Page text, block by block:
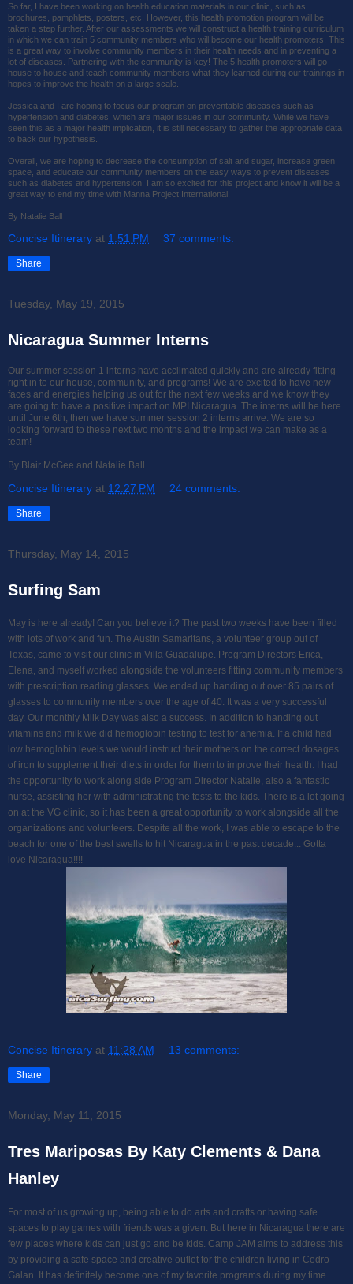
So far, I have been working on health education materials in our clinic, such as
brochures, pamphlets, posters, etc. However, this health promotion program will be
taken a step further. After our assessments we will construct a health training curriculum
in which we can train 5 community members who will become our health promoters. This
is a great way to involve community members in their health needs and in preventing a
lot of diseases. Partnering with the community is key! The 5 health promoters will go
house to house and teach community members what they learned during our trainings in
hopes to improve the health on a large scale.
Jessica and I are hoping to focus our program on preventable diseases such as
hypertension and diabetes, which are major issues in our community. While we have
seen this as a major health implication, it is still necessary to gather the appropriate data
to back our hypothesis.
Overall, we are hoping to decrease the consumption of salt and sugar, increase green
space, and educate our community members on the easy ways to prevent diseases
such as diabetes and hypertension. I am so excited for this project and know it will be a
great way to end my time with Manna Project International.
By Natalie Ball
Concise Itinerary at 1:51 PM 37 comments:
Share
Tuesday, May 19, 2015
Nicaragua Summer Interns
Our summer session 1 interns have acclimated quickly and are already fitting
right in to our house, community, and programs! We are excited to have new
faces and energies helping us out for the next few weeks and we know they
are going to have a positive impact on MPI Nicaragua. The interns will be here
until June 6th, then we have summer session 2 interns arrive. We are so
looking forward to these next two months and the impact we can make as a
team!
By Blair McGee and Natalie Ball
Concise Itinerary at 12:27 PM 24 comments:
Share
Thursday, May 14, 2015
Surfing Sam
May is here already! Can you believe it? The past two weeks have been filled
with lots of work and fun. The Austin Samaritans, a volunteer group out of
Texas, came to visit our clinic in Villa Guadalupe. Program Directors Erica,
Elena, and myself worked alongside the volunteers fitting community members
with prescription reading glasses. We ended up handing out over 85 pairs of
glasses to community members over the age of 40. It was a very successful
day. Our monthly Milk Day was also a success. In addition to handing out
vitamins and milk we did hemoglobin testing to test for anemia. If a child had
low hemoglobin levels we would instruct their mothers on the correct dosages
of iron to supplement their diets in order for them to improve their health. I had
the opportunity to work along side Program Director Natalie, also a fantastic
nurse, assisting her with administrating the tests to the kids. There is a lot going
on at the VG clinic, so it has been a great opportunity to work alongside all the
organizations and volunteers. Despite all the work, I was able to escape to the
beach for one of the best swells to hit Nicaragua in the past decade... Gotta
love Nicaragua!!!!
Concise Itinerary at 11:28 AM 13 comments:
Share
Monday, May 11, 2015
Tres Mariposas By Katy Clements & Dana
Hanley
For most of us growing up, being able to do arts and crafts or having safe
spaces to play games with friends was a given. But here in Nicaragua there are
few places where kids can just go and be kids. Camp JAM aims to address this
by providing a safe space and creative outlet for the children living in Cedro
Galan. It has definitely become one of my favorite programs during my time